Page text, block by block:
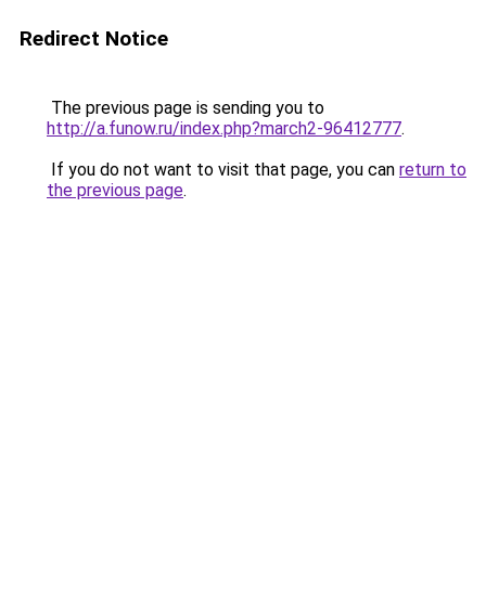
Redirect Notice
The previous page is sending you to
http://a.funow.ru/index.php?march2-96412777.
If you do not want to visit that page, you can return to
the previous page.